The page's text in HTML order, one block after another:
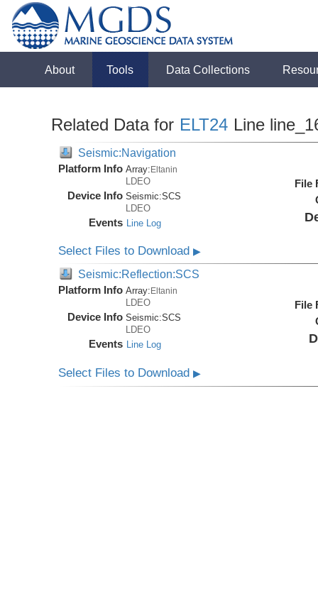
About Tools Data Collections
Related Data for ELT24 Line
Seismic:Navigation
Platform Info Array:Eltanin
LDEO
Device Info Seismic:SCS
LDEO
Events Line Log
File
Select Files to Download▶
Seismic:Reflection:SCS
Platform Info Array: Eltanin
LDEO
Device Info Seismic:SCS
LDEO
Events Line Log
File
Select Files to Download▶